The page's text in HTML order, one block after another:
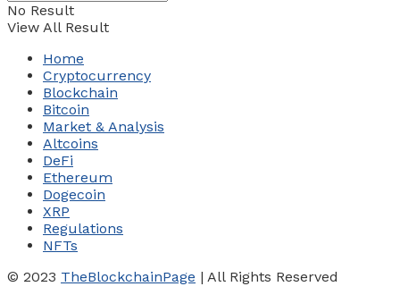
No Result
View All Result
Home
Cryptocurrency
Blockchain
Bitcoin
Market & Analysis
Altcoins
DeFi
Ethereum
Dogecoin
XRP
Regulations
NFTs
© 2023 TheBlockchainPage | All Rights Reserved